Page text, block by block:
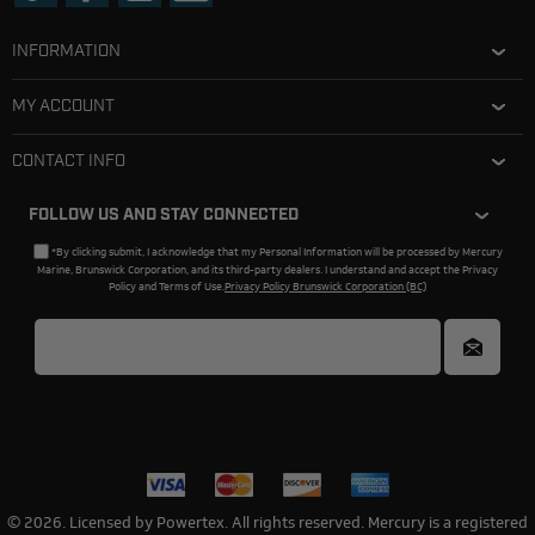
INFORMATION
MY ACCOUNT
CONTACT INFO
FOLLOW US AND STAY CONNECTED
*By clicking submit, I acknowledge that my Personal Information will be processed by Mercury
Marine, Brunswick Corporation, and its third-party dealers. I understand and accept the Privacy
Policy and Terms of Use.Privacy Policy Brunswick Corporation (BC)
© 2026. Licensed by Powertex. All rights reserved. Mercury is a registered